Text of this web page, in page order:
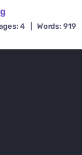
4 Words: 919